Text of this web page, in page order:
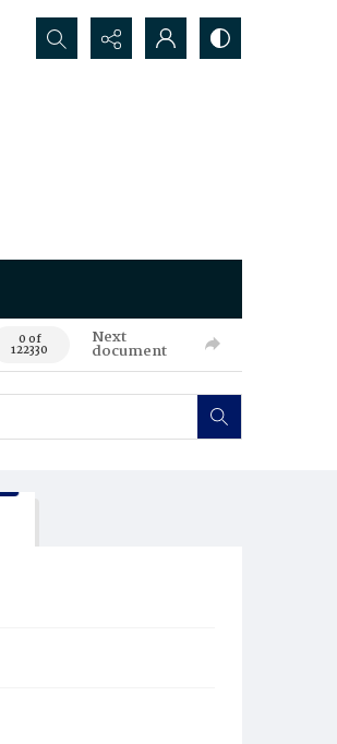
Search...
0 of
122330
Next
document